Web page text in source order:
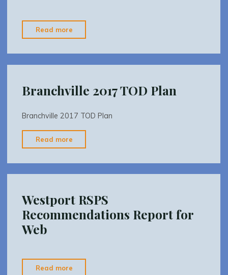
Read more
2017
TOD
Plan
Branchville 2017 TOD Plan
Branchville 2017 TOD Plan
Read more
2017
TOD
Plan"
Westport RSPS
Recommendations Report for
Web
Read more